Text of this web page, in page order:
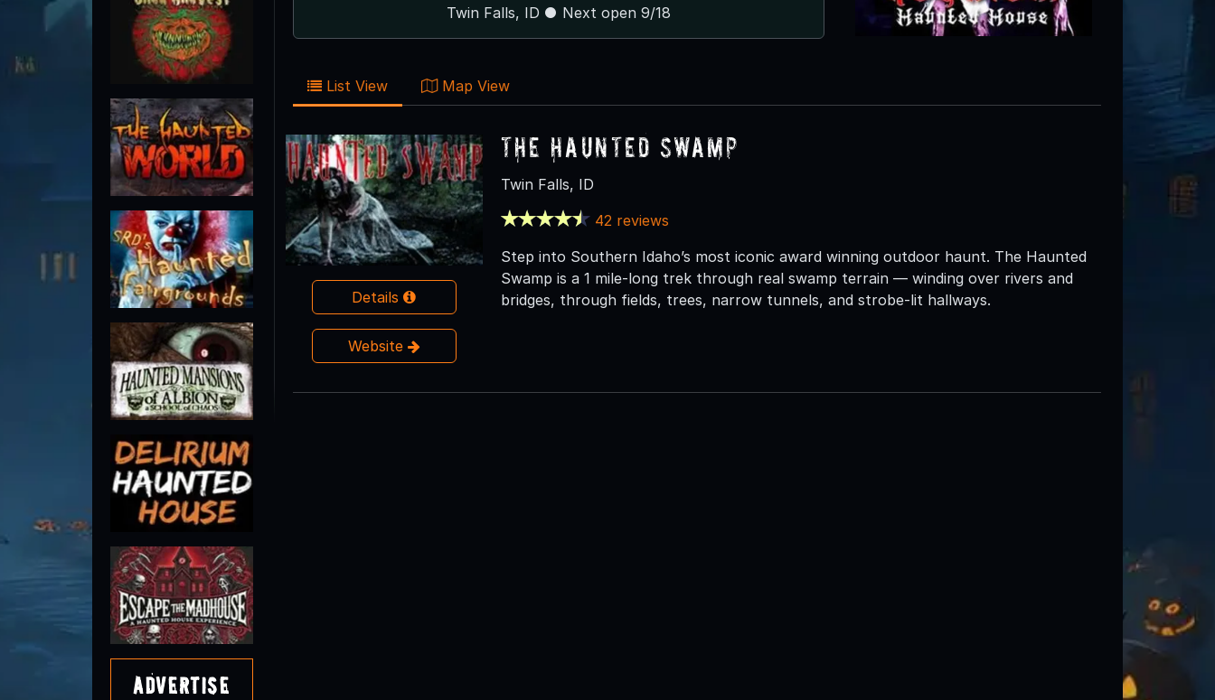
Advertise
Twin Falls, ID ● Next open 9/18
List View Map View
Details
Website
The Haunted Swamp
Twin Falls, ID
42 reviews
Step into Southern Idaho’s most iconic award winning outdoor haunt. The Haunted
Swamp is a 1 mile-long trek through real swamp terrain — winding over rivers and
bridges, through fields, trees, narrow tunnels, and strobe-lit hallways.